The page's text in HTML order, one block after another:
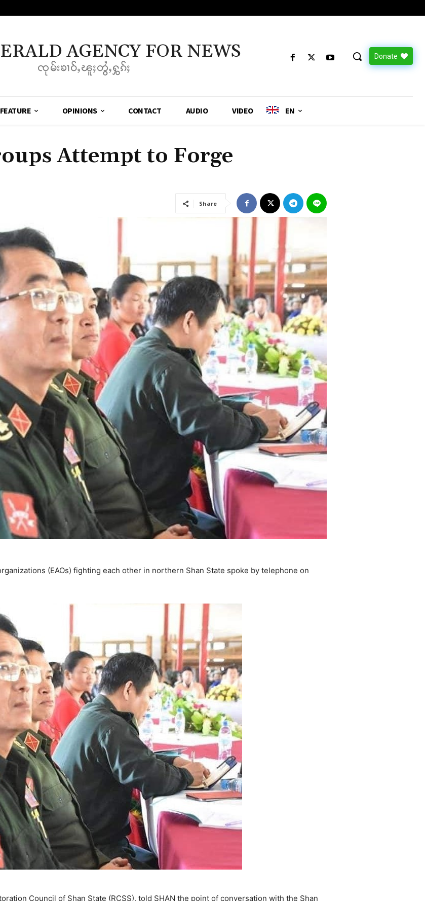
AGENCY FOR NEWS
ၸုမ်းၶၢဝ်ႇၽူႈတွႆႇႁွၵ်ႈ
Donate
FEATURE OPINIONS CONTACT AUDIO VIDEO EN
Attempt to Forge
Share
(EAOs) fighting each other in northern Shan State spoke by telephone on
Council of Shan State (RCSS), told SHAN the point of conversation with the Shan